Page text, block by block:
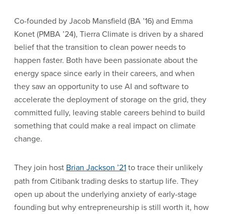
Co-founded by Jacob Mansfield (BA ’16) and Emma
Konet (PMBA ’24), Tierra Climate is driven by a shared
belief that the transition to clean power needs to
happen faster. Both have been passionate about the
energy space since early in their careers, and when
they saw an opportunity to use AI and software to
accelerate the deployment of storage on the grid, they
committed fully, leaving stable careers behind to build
something that could make a real impact on climate
change.
They join host Brian Jackson ’21to trace their unlikely
path from Citibank trading desks to startup life. They
open up about the underlying anxiety of early-stage
founding but why entrepreneurship is still worth it, how